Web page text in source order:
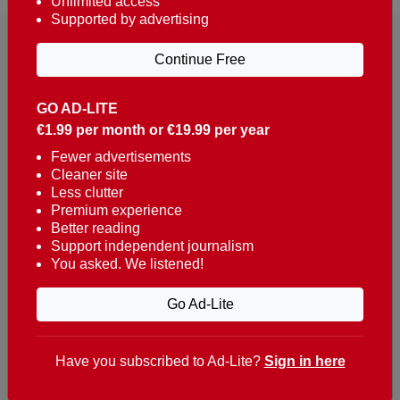
Reaching over 400,000 people a week with news
about Portugal, written in English, Dutch, German,
French, Swedish, Spanish, Italian, Russian, Romanian,
Turkish and Chinese.
Contacts
t. +351 282 341 100
e. info@theportugalnews.com
8400-415 Lagoa - Portugal
GO AD-LITE
€1.99 per month or €19.99 per year
Fewer advertisements
Cleaner site
Less clutter
Premium experience
Better reading
Support independent journalism
You asked. We listened!
Go Ad-Lite
Supported by advertising
Continue Free
Have you subscribed to Ad-Lite? Sign in here